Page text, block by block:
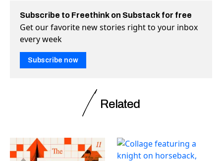
Subscribe to Freethink on Substack for free
Get our favorite new stories right to your inbox
every week
Subscribe now
Related